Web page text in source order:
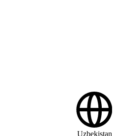
Uzbekistan